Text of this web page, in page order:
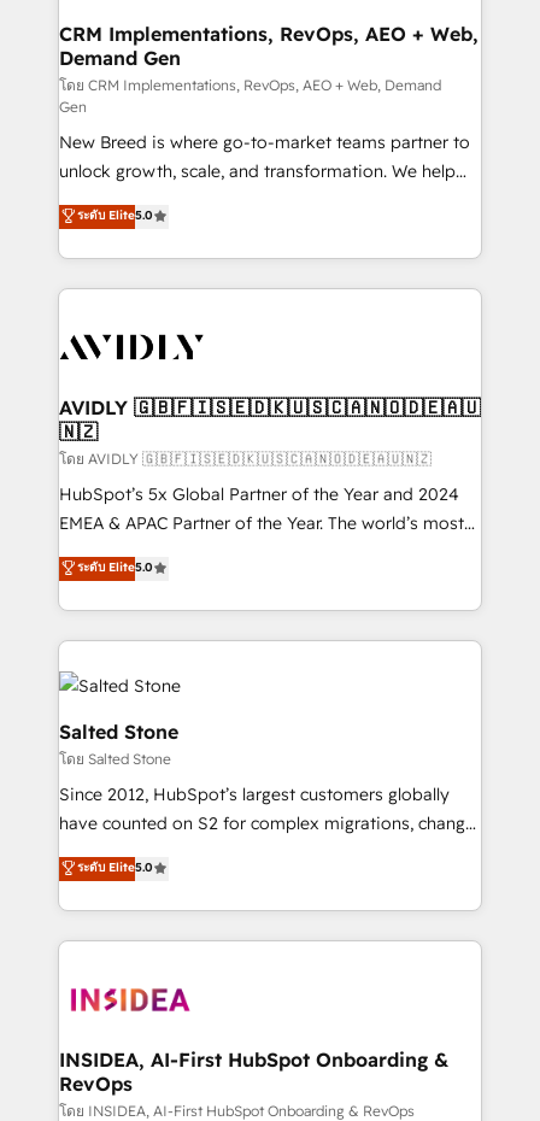
trainers to drive platform adoption. 📈 Revenue
Generation - Full-funnel marketing and high-
performance advertising via Point Success Media. -
Expert deployment of Breeze AI and custom agents
to automate growth. 🏆 Elite Excellence - 8 platform
accreditations and deep HIPAA-compliance
expertise. - A team of 250+ experts dedicated to
your resilient growth.
CRM Implementations, RevOps, AEO + Web,
Demand Gen
โดย CRM Implementations, RevOps, AEO + Web, Demand
Gen
New Breed is where go-to-market teams partner to
unlock growth, scale, and transformation. We help
companies activate HubSpot’s AI-powered
customer platform and operationalize HubSpot’s
Loop Marketing framework through expert-led
services, smart agents, and purpose-built apps,
results, fast. ⚙️CRM & RevOps: Align all Hubs to your
🎯Demand Gen & ABM: Drive pipeline with inbound,
ABM, AEO, SEO, & paid media. 👩‍💻Web Design:
Build high-performing websites with UX, messaging,
& conversion strategy that drive results. 🤖AI
Strategy: Activate Breeze Agents, configure HubSpot
Integrations: Extend HubSpot with custom
integrations, hosting, & maintenance.
ระดับ Elite5.0
AVIDLY 🇬🇧🇫🇮🇸🇪🇩🇰🇺🇸🇨🇦🇳🇴🇩🇪🇦🇺
🇳🇿
โดย AVIDLY 🇬🇧🇫🇮🇸🇪🇩🇰🇺🇸🇨🇦🇳🇴🇩🇪🇦🇺🇳🇿
HubSpot’s 5x Global Partner of the Year and 2024
EMEA & APAC Partner of the Year. The world’s most
experienced and fully accredited HubSpot Solutions
Partner. 🚀 With 2,750+ HubSpot projects delivered
and 370+ specialists across EMEA, APAC and NAM,
we de-risk complex CRM programmes and
accelerate ROI across every HubSpot Hub. 🧭 From
multi-region migrations to AI-powered automation,
we turn complexity into clarity, human at global
scale. 🏆 HubSpot’s CEO called us “the partner of the
future.” Others agree it is proof of trust built through
measurable impact.
ระดับ Elite5.0
Salted Stone
โดย Salted Stone
Since 2012, HubSpot’s largest customers globally
have counted on S2 for complex migrations, change
management, systems integration, and creative
solutions that deliver measurable impact and
transform brand experiences As one of the few full-
service creative agencies in the HubSpot
winning design to build scalable, globally
marketing campaigns, & RevOps frameworks that
fuel long-term success We connect the entire
customer lifecycle through seamless integrations,
ระดับ Elite5.0
INSIDEA, AI-First HubSpot Onboarding &
RevOps
โดย INSIDEA, AI-First HubSpot Onboarding & RevOps